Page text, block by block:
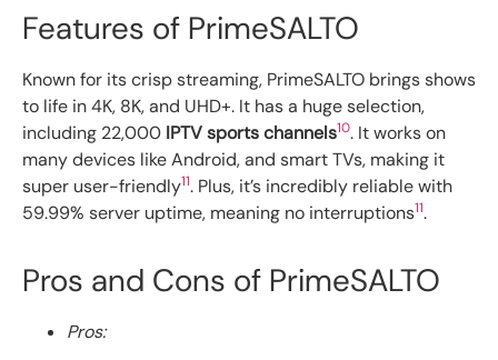
Features of PrimeSALTO
Known for its crisp streaming, PrimeSALTO brings shows
to life in 4K, 8K, and UHD+. It has a huge selection,
including 22,000 IPTV sports channels10. It works on
many devices like Android, and smart TVs, making it
super user-friendly11. Plus, it’s incredibly reliable with
59.99% server uptime, meaning no interruptions11.
Pros and Cons of PrimeSALTO
Pros: